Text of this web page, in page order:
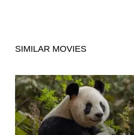
SIMILAR MOVIES